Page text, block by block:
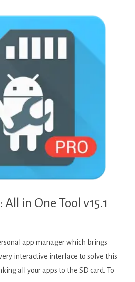
in One Tool v15.1
app manager which brings
interactive interface to solve this
all your apps to the SD card. To